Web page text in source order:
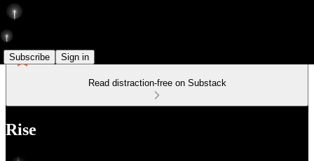
Subscribe Sign in
Read distraction-free on Substack
Rise